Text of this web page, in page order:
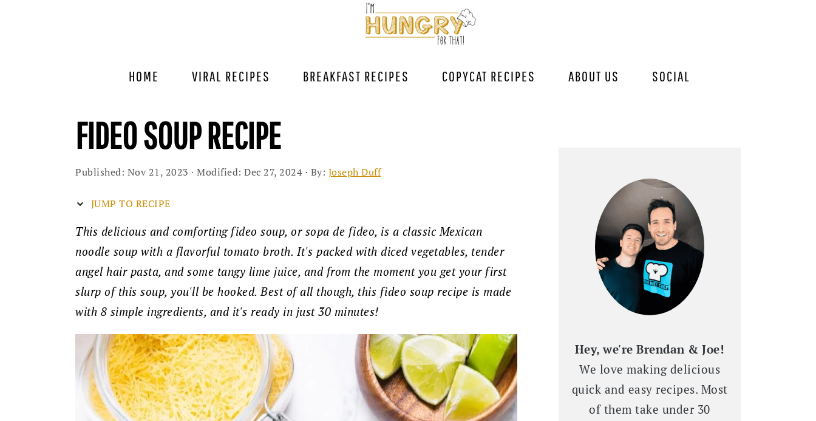
HOME VIRAL RECIPES BREAKFAST RECIPES COPYCAT RECIPES ABOUT US SOCIAL
FIDEO SOUP RECIPE
Published: Nov 21, 2023 · Modified: Dec 27, 2024 · By: Joseph Duff
JUMP TO RECIPE
This delicious and comforting fideo soup, or sopa de fideo, is a classic Mexican
noodle soup with a flavorful tomato broth. It's packed with diced vegetables, tender
angel hair pasta, and some tangy lime juice, and from the moment you get your first
slurp of this soup, you'll be hooked. Best of all though, this fideo soup recipe is made
with 8 simple ingredients, and it's ready in just 30 minutes!
Hey, we're Brendan & Joe!
We love making delicious
quick and easy recipes. Most
of them take under 30